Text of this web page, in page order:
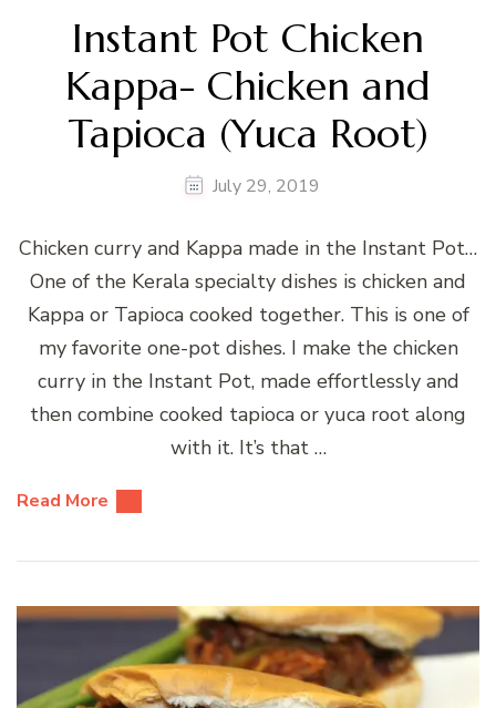
Instant Pot Chicken
Kappa- Chicken and
Tapioca (Yuca Root)
July 29, 2019
Chicken curry and Kappa made in the Instant Pot…
One of the Kerala specialty dishes is chicken and
Kappa or Tapioca cooked together. This is one of
my favorite one-pot dishes. I make the chicken
curry in the Instant Pot, made effortlessly and
then combine cooked tapioca or yuca root along
with it. It’s that …
Read More